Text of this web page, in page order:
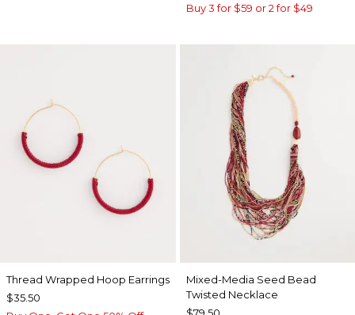
Buy 3 for $59 or 2 for $49
Thread Wrapped Hoop Earrings
$35.50
Mixed-Media Seed Bead
Twisted Necklace